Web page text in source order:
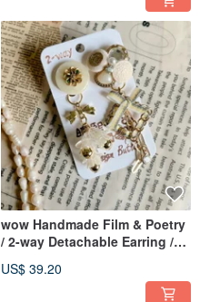
wow Handmade Film & Poetry
/ 2-way Detachable Earring /
US$ 39.20